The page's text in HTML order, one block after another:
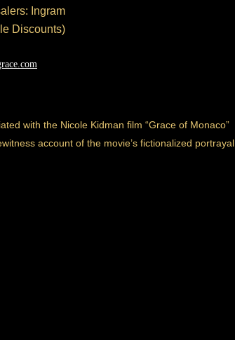
Ingram
Discounts)
with the Nicole Kidman film “Grace of Monaco”
account of the movie’s fictionalized portrayal